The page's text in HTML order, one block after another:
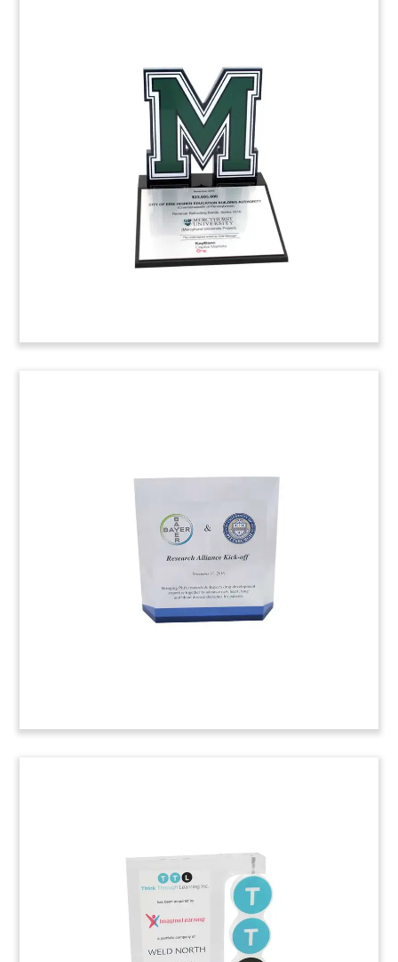
Online Learning Deal Toy
Lucite deal toy marking the acquisition of Think
Through Learning, a Pittsburgh based developer
of an online math program. The acquiring
company, Imagine Learning, is headquartered in
Apple-themed deal toy commemorating the
acquisition by PeopleAdmin of TeacherMatch.
TeacherMatch is a cloud-based tool for
managing educational talent.
Speaker Gift
Custom Lucite recognizing speaker participation
at the annual Latin American Conference at the
Harvard Business School. 2016 marked the